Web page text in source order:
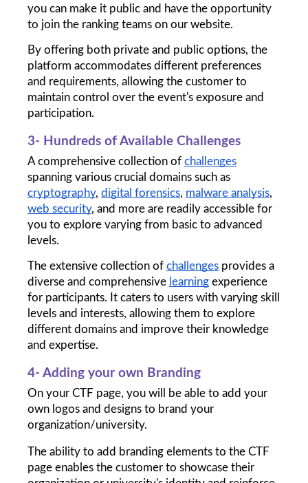
you can make it public and have the opportunity
to join the ranking teams on our website.
By offering both private and public options, the
platform accommodates different preferences
and requirements, allowing the customer to
maintain control over the event's exposure and
participation.
3- Hundreds of Available Challenges
A comprehensive collection of challenges
cryptography, digital forensics, malware analysis
web security, and more are readily accessible for
you to explore varying from basic to advanced
levels.
The extensive collection of challenges provides a
diverse and comprehensive learning experience
for participants. It caters to users with varying skill
levels and interests, allowing them to explore
different domains and improve their knowledge
and expertise.
4- Adding your own Branding
On your CTF page, you will be able to add your
own logos and designs to brand your
organization/university.
The ability to add branding elements to the CTF
page enables the customer to showcase their